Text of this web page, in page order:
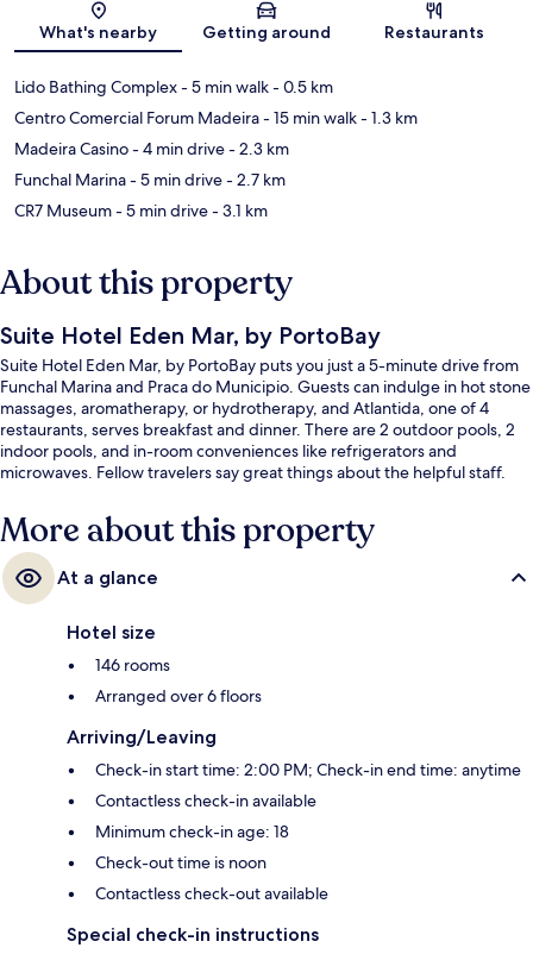
Map
What's nearby Getting around Restaurants
Lido Bathing Complex- 5 min walk- 0.5 km
Centro Comercial Forum Madeira- 15 min walk- 1.3 km
Madeira Casino- 4 min drive- 2.3 km
Funchal Marina- 5 min drive- 2.7 km
CR7 Museum- 5 min drive- 3.1 km
About this property
Suite Hotel Eden Mar, by PortoBay
Suite Hotel Eden Mar, by PortoBay puts you just a 5-minute drive from
Funchal Marina and Praca do Municipio. Guests can indulge in hot stone
massages, aromatherapy, or hydrotherapy, and Atlantida, one of 4
restaurants, serves breakfast and dinner. There are 2 outdoor pools, 2
indoor pools, and in-room conveniences like refrigerators and
microwaves. Fellow travelers say great things about the helpful staff.
More about this property
At a glance
Hotel size
146 rooms
Arranged over 6 floors
Arriving/Leaving
Check-in start time: 2:00 PM; Check-in end time: anytime
Contactless check-in available
Minimum check-in age: 18
Check-out time is noon
Contactless check-out available
Special check-in instructions